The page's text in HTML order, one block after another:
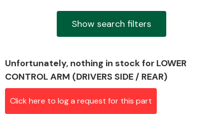
Show search filters
Unfortunately, nothing in stock for LOWER
CONTROL ARM (DRIVERS SIDE / REAR)
Click here to log a request for this part